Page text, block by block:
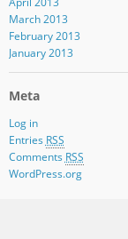
March 2013
February 2013
January 2013
Meta
Log in
Entries RSS
Comments RSS
WordPress.org